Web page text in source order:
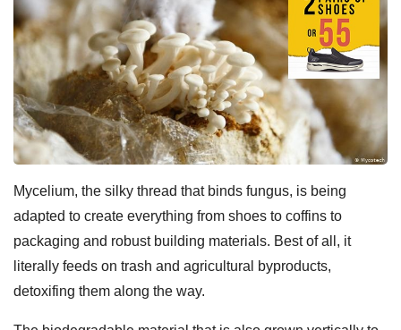
Mycelium, the silky thread that binds fungus, is being
adapted to create everything from shoes to coffins to
packaging and robust building materials. Best of all, it
literally feeds on trash and agricultural byproducts,
detoxifing them along the way.